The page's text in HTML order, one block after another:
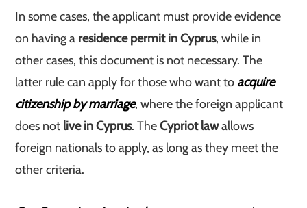
In some cases, the applicant must provide evidence
on having a residence permit in Cyprus, while in
other cases, this document is not necessary. The
latter rule can apply for those who want to acquire
citizenship by marriage, where the foreign applicant
does not live in Cyprus. TheCypriot lawallows
foreign nationals to apply, as long as they meet the
other criteria.